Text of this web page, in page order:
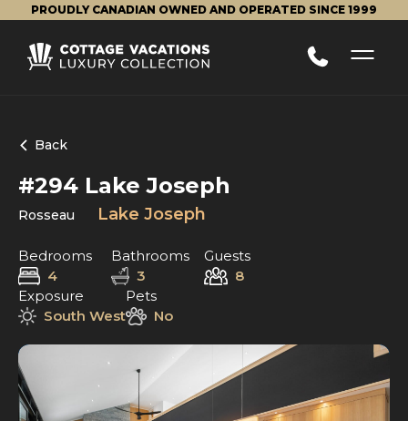
PROUDLY CANADIAN OWNED AND OPERATED SINCE 1999
Back
#294 Lake Joseph
Rosseau Lake Joseph
Bedrooms
4
Bathrooms
3
Guests
8
Exposure
South West
Pets
No